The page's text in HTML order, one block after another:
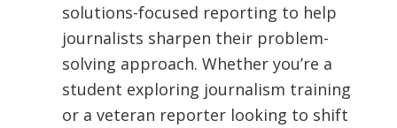
solutions-focused reporting to help
journalists sharpen their problem-
solving approach. Whether you’re a
student exploring journalism training
or a veteran reporter looking to shift